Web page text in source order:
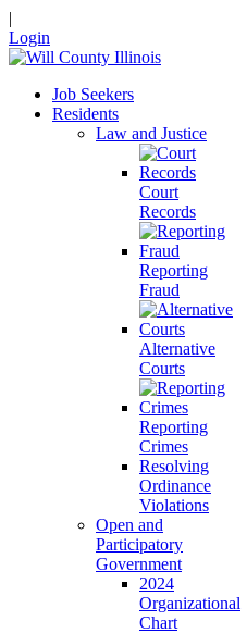
|
Login
Job Seekers
Residents
Law and Justice
Court
Records
Reporting
Fraud
Alternative
Courts
Reporting
Crimes
Resolving
Ordinance
Violations
Open and
Participatory
Government
2024
Organizational
Chart